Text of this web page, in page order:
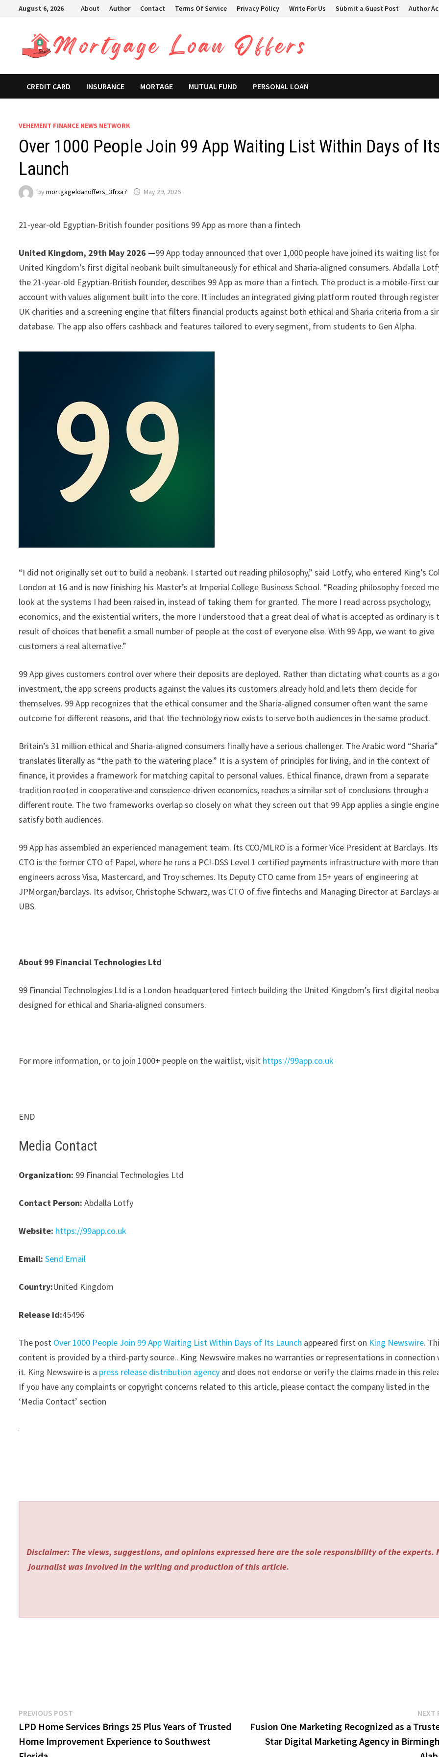
August 6, 2026 About Author Contact Terms Of Service Privacy Policy Write For Us Submit a Guest Post Author
CREDIT CARD INSURANCE MORTAGE MUTUAL FUND PERSONAL LOAN
VEHEMENT FINANCE NEWS NETWORK
Over 1000 People Join 99 App Waiting List Within Days of
Launch
bymortgageloanoffers_3frxa7 May 29, 2026
21-year-old Egyptian-British founder positions 99 App as more than a fintech
United Kingdom, 29th May 2026 —99 App today announced that over 1,000 people have joined its waiting list
United Kingdom’s first digital neobank built simultaneously for ethical and Sharia-aligned consumers. Abdalla
the 21-year-old Egyptian-British founder, describes 99 App as more than a fintech. The product is a mobile-first
account with values alignment built into the core. It includes an integrated giving platform routed through
UK charities and a screening engine that filters financial products against both ethical and Sharia criteria from a
database. The app also offers cashback and features tailored to every segment, from students to Gen Alpha.
“I did not originally set out to build a neobank. I started out reading philosophy,” said Lotfy, who entered King’s
London at 16 and is now finishing his Master’s at Imperial College Business School. “Reading philosophy forced
look at the systems I had been raised in, instead of taking them for granted. The more I read across psychology,
economics, and the existential writers, the more I understood that a great deal of what is accepted as ordinary is
result of choices that benefit a small number of people at the cost of everyone else. With 99 App, we want to give
customers a real alternative.”
99 App gives customers control over where their deposits are deployed. Rather than dictating what counts as a
investment, the app screens products against the values its customers already hold and lets them decide for
themselves. 99 App recognizes that the ethical consumer and the Sharia-aligned consumer often want the same
outcome for different reasons, and that the technology now exists to serve both audiences in the same product.
Britain’s 31 million ethical and Sharia-aligned consumers finally have a serious challenger. The Arabic word “Sharia”
translates literally as “the path to the watering place.” It is a system of principles for living, and in the context of
finance, it provides a framework for matching capital to personal values. Ethical finance, drawn from a separate
tradition rooted in cooperative and conscience-driven economics, reaches a similar set of conclusions through a
different route. The two frameworks overlap so closely on what they screen out that 99 App applies a single
satisfy both audiences.
99 App has assembled an experienced management team. Its CCO/MLRO is a former Vice President at Barclays. Its
CTO is the former CTO of Papel, where he runs a PCI-DSS Level 1 certified payments infrastructure with more
engineers across Visa, Mastercard, and Troy schemes. Its Deputy CTO came from 15+ years of engineering at
JPMorgan/barclays. Its advisor, Christophe Schwarz, was CTO of five fintechs and Managing Director at Barclays
UBS.
About 99 Financial Technologies Ltd
99 Financial Technologies Ltd is a London-headquartered fintech building the United Kingdom’s first digital
designed for ethical and Sharia-aligned consumers.
For more information, or to join 1000+ people on the waitlist, visit https://99app.co.uk
END
Media Contact
Organization: 99 Financial Technologies Ltd
Contact Person: Abdalla Lotfy
Website: https://99app.co.uk
Email: Send Email
Country:United Kingdom
Release id:45496
The post Over 1000 People Join 99 App Waiting List Within Days of Its Launch appeared first on King Newswire.
content is provided by a third-party source.. King Newswire makes no warranties or representations in connection
it. King Newswire is a press release distribution agency and does not endorse or verify the claims made in this
If you have any complaints or copyright concerns related to this article, please contact the company listed in the
‘Media Contact’ section
Disclaimer: The views, suggestions, and opinions expressed here are the sole responsibility of the experts.
journalist was involved in the writing and production of this article.
Post
navigation
PREVIOUS POST
post:
LPD Home Services Brings 25 Plus Years of Trusted
Home Improvement Experience to Southwest
NEXT
Fusion One Marketing Recognized as a
Star Digital Marketing Agency in